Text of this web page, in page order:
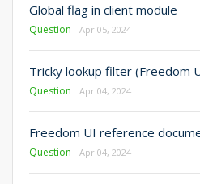
Global flag in client module
Question Apr 05, 2024
Tricky lookup filter (Freedom
Question Apr 04, 2024
Freedom UI reference
Question Apr 04, 2024